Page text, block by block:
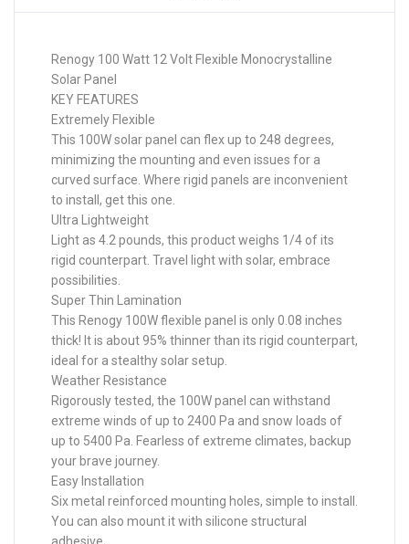
Renogy 100 Watt 12 Volt Flexible Monocrystalline
Solar Panel
KEY FEATURES
Extremely Flexible
This 100W solar panel can flex up to 248 degrees,
minimizing the mounting and even issues for a
curved surface. Where rigid panels are inconvenient
to install, get this one.
Ultra Lightweight
Light as 4.2 pounds, this product weighs 1/4 of its
rigid counterpart. Travel light with solar, embrace
possibilities.
Super Thin Lamination
This Renogy 100W flexible panel is only 0.08 inches
thick! It is about 95% thinner than its rigid counterpart,
ideal for a stealthy solar setup.
Weather Resistance
Rigorously tested, the 100W panel can withstand
extreme winds of up to 2400 Pa and snow loads of
up to 5400 Pa. Fearless of extreme climates, backup
your brave journey.
Easy Installation
Six metal reinforced mounting holes, simple to install.
You can also mount it with silicone structural
adhesive.